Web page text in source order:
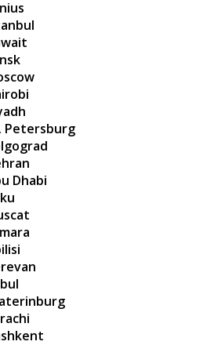
Petersburg
Dhabi